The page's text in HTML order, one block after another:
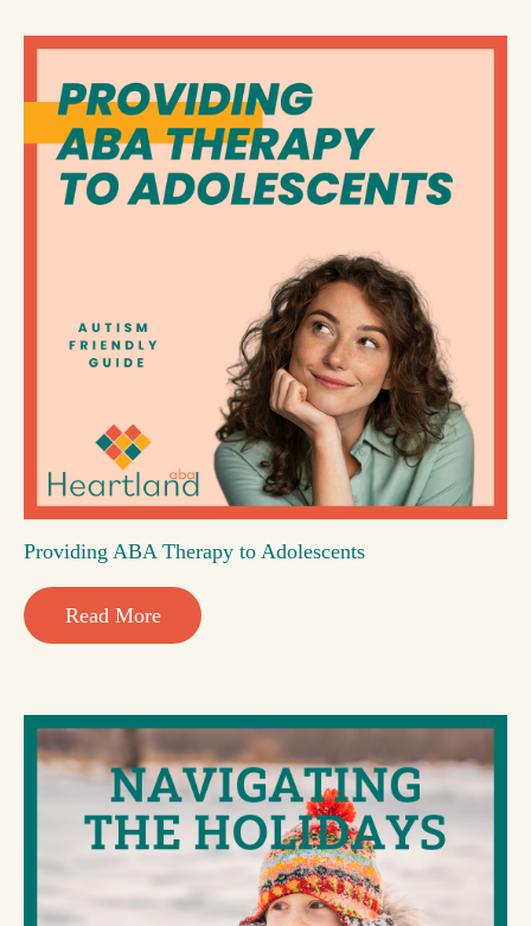
Providing ABA Therapy to Adolescents
Read More